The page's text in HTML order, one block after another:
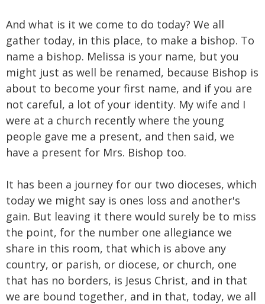
And what is it we come to do today? We all
gather today, in this place, to make a bishop. To
name a bishop. Melissa is your name, but you
might just as well be renamed, because Bishop is
about to become your first name, and if you are
not careful, a lot of your identity. My wife and I
were at a church recently where the young
people gave me a present, and then said, we
have a present for Mrs. Bishop too.
It has been a journey for our two dioceses, which
today we might say is ones loss and another's
gain. But leaving it there would surely be to miss
the point, for the number one allegiance we
share in this room, that which is above any
country, or parish, or diocese, or church, one
that has no borders, is Jesus Christ, and in that
we are bound together, and in that, today, we all